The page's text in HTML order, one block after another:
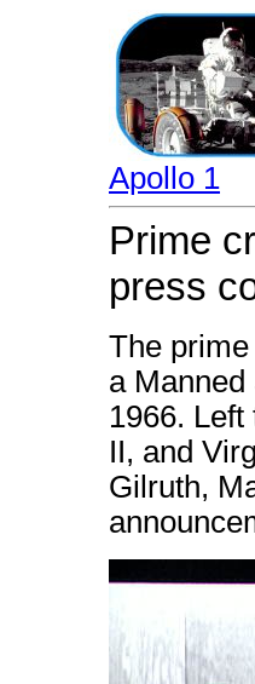
Apollo 1
Prime
press
The
a
1966.
II, and
Gilruth,